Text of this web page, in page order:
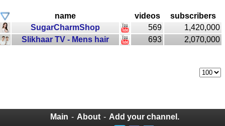
name videos
subscribers
SugarCharmShop
569
1,420,000
Slikhaar TV - Mens hair
693 2,070,000
Main - About - Add your channel.